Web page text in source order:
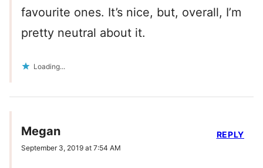
favourite ones. It’s nice, but, overall, I’m
pretty neutral about it.
Loading...
Megan
September 3, 2019 at 7:54 AM
REPLY